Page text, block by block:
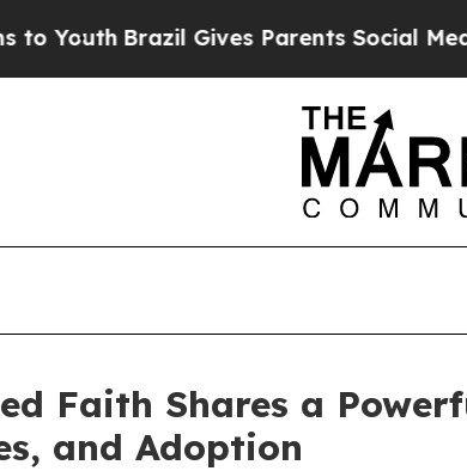
Brazil Gives Parents Social Media
Faith Shares a
and Adoption